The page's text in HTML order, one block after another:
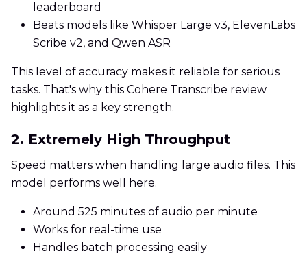
leaderboard
Beats models like Whisper Large v3, ElevenLabs
Scribe v2, and Qwen ASR
This level of accuracy makes it reliable for serious
tasks. That's why this Cohere Transcribe review
highlights it as a key strength.
2. Extremely High Throughput
Speed matters when handling large audio files. This
model performs well here.
Around 525 minutes of audio per minute
Works for real-time use
Handles batch processing easily